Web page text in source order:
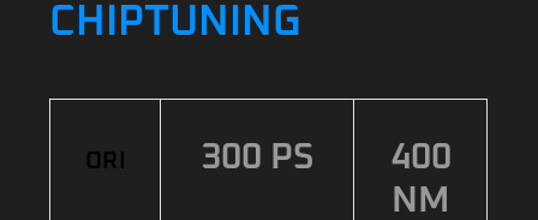
CHIPTUNING
ORI 300 PS
400
NM